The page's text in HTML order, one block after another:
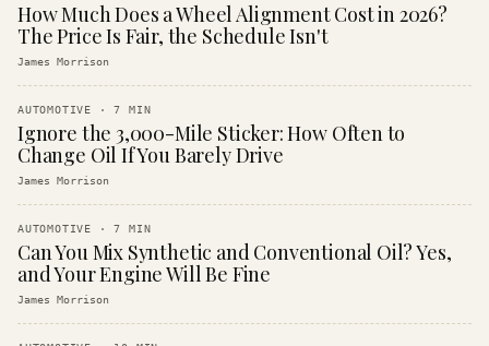
How Much Does a Wheel Alignment Cost in 2026?
The Price Is Fair, the Schedule Isn't
James Morrison
AUTOMOTIVE ·7 MIN
Ignore the 3,000-Mile Sticker: How Often to
Change Oil If You Barely Drive
James Morrison
AUTOMOTIVE ·7 MIN
Can You Mix Synthetic and Conventional Oil? Yes,
and Your Engine Will Be Fine
James Morrison